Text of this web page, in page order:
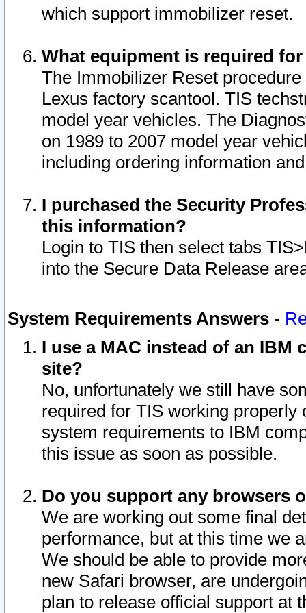
which support immobilizer reset.
What equipment is required
The Immobilizer Reset
Lexus factory scantool. TIS
model year vehicles. The
on 1989 to 2007 model year
including ordering information
I purchased the Security
this information?
Login to TIS then select tabs
into the Secure Data Release
System Requirements Answers -
I use a MAC instead of an IBM
site?
No, unfortunately we still have
required for TIS working
system requirements to IBM
this issue as soon as possible.
Do you support any browsers
We are working out some final
performance, but at this time we
We should be able to provide
new Safari browser, are
plan to release official support at